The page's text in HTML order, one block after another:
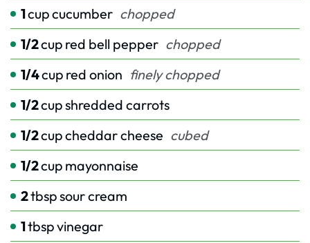
1cupcucumber chopped
1/2cup red bell pepper chopped
1/4cup red onion finely chopped
1/2cupshredded carrots
1/2cupcheddar cheese cubed
1/2cup mayonnaise
2tbspsour cream
1tbspvinegar